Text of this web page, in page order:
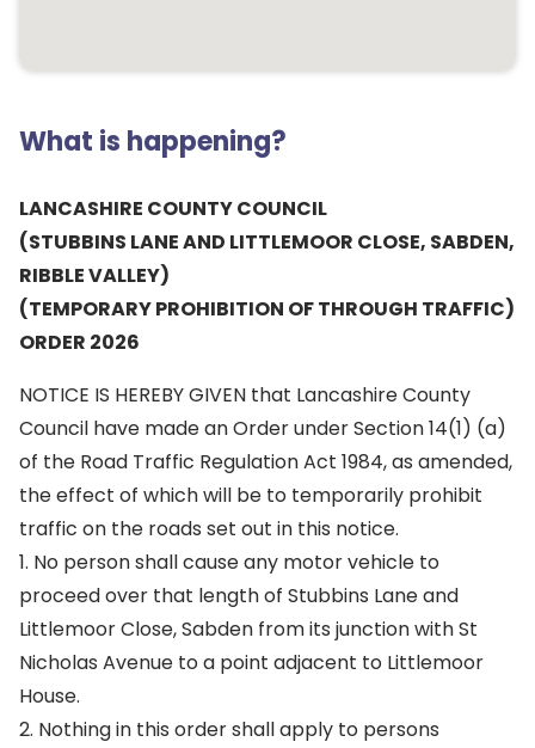
What is happening?
LANCASHIRE COUNTY COUNCIL
(STUBBINS LANE AND LITTLEMOOR CLOSE, SABDEN,
RIBBLE VALLEY)
(TEMPORARY PROHIBITION OF THROUGH TRAFFIC)
ORDER 2026
NOTICE IS HEREBY GIVEN that Lancashire County
Council have made an Order under Section 14(1) (a)
of the Road Traffic Regulation Act 1984, as amended,
the effect of which will be to temporarily prohibit
traffic on the roads set out in this notice.
1. No person shall cause any motor vehicle to
proceed over that length of Stubbins Lane and
Littlemoor Close, Sabden from its junction with St
Nicholas Avenue to a point adjacent to Littlemoor
House.
2. Nothing in this order shall apply to persons